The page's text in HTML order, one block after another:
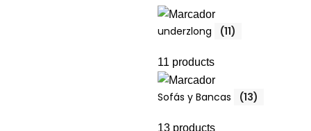
underzlong (11)
11 products
Sofás y Bancas (13)
13 products